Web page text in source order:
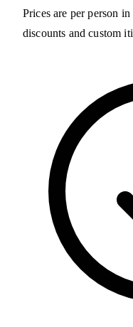
Prices are per person
discounts and custom